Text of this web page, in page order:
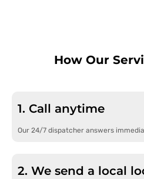
How Our
1. Call anytime
Our 24/7 dispatcher answers
2. We send a local